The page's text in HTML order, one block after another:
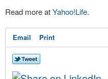
Read more atYahoo!Life.
Email Print